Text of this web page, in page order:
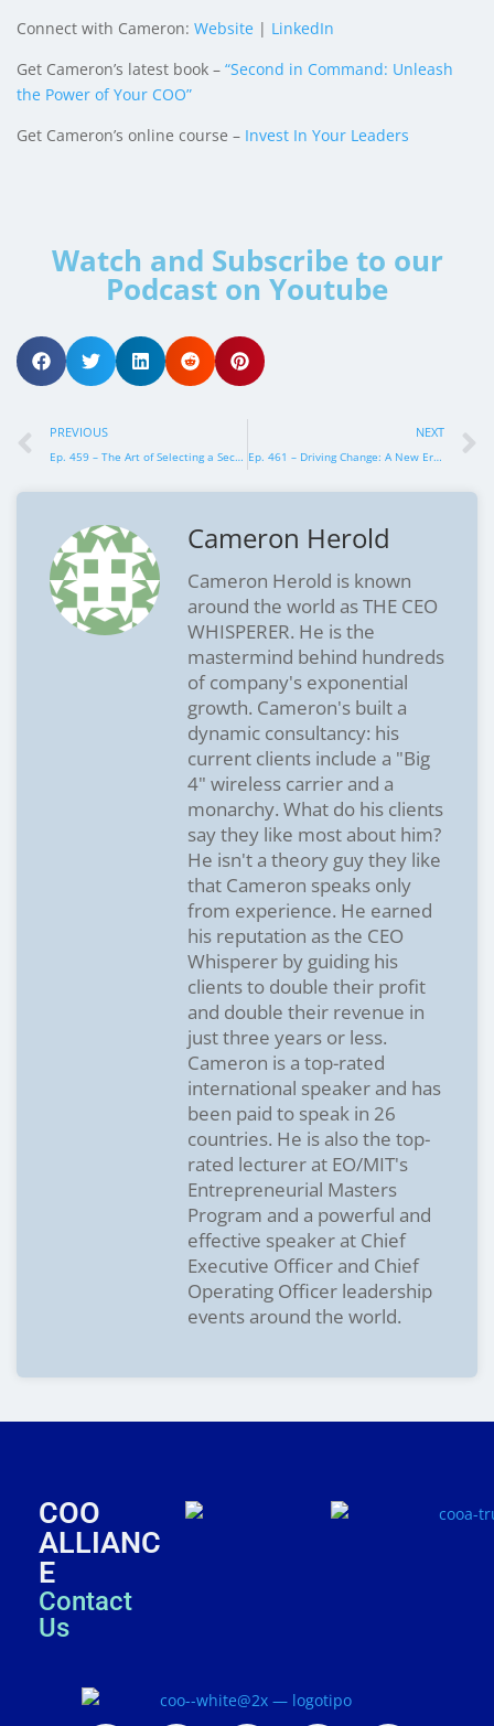
Connect with Cameron: Website | LinkedIn
Get Cameron’s latest book – “Second in Command: Unleash
the Power of Your COO”
Get Cameron’s online course – Invest In Your Leaders
Watch and Subscribe to our
Podcast on Youtube
PREVIOUS
Ep. 459 – The Art of Selecting a Second-in-Command that Drives Growth
NEXT
Ep. 461 – Driving Change: A New Era for Executives in Partnership
Cameron Herold
Cameron Herold is known
around the world as THE CEO
WHISPERER. He is the
mastermind behind hundreds
of company's exponential
growth. Cameron's built a
dynamic consultancy: his
current clients include a "Big
4" wireless carrier and a
monarchy. What do his clients
say they like most about him?
He isn't a theory guy they like
that Cameron speaks only
from experience. He earned
his reputation as the CEO
Whisperer by guiding his
clients to double their profit
and double their revenue in
just three years or less.
Cameron is a top-rated
international speaker and has
been paid to speak in 26
countries. He is also the top-
rated lecturer at EO/MIT's
Entrepreneurial Masters
Program and a powerful and
effective speaker at Chief
Executive Officer and Chief
Operating Officer leadership
events around the world.
COO
ALLIANC
E
Contact
Us